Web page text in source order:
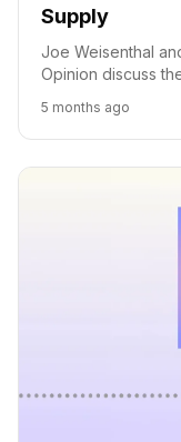
Supply
Joe Weisenthal
Opinion discuss
and their ripple
5 months ago